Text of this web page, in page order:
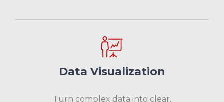
Data Visualization
Turn complex data into clear,